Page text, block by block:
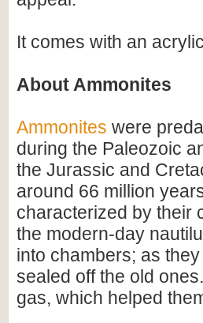
It comes with an
About Ammonites
Ammonites were
during the Paleozoic
the Jurassic and
around 66 million
characterized by their
the modern-day
into chambers; as
sealed off the old
gas, which helped